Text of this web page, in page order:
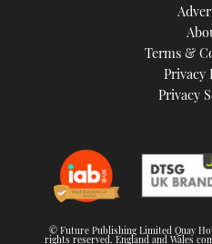
Terms &
Privacy
Privacy
© Future Publishing Limited Quay
rights reserved. England and Wales